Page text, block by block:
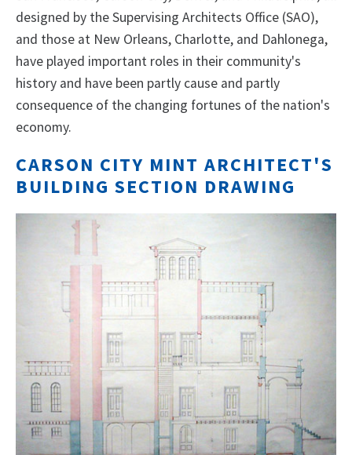
designed by the Supervising Architects Office (SAO),
and those at New Orleans, Charlotte, and Dahlonega,
have played important roles in their community's
history and have been partly cause and partly
consequence of the changing fortunes of the nation's
economy.
CARSON CITY MINT ARCHITECT'S
BUILDING SECTION DRAWING